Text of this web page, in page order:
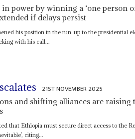
power by winning a ‘one person
if delays persist
his position in the run-up to the presidential
with his call...
21ST NOVEMBER 2025
and shifting alliances are raising
that Ethiopia must secure direct access to the
citing...